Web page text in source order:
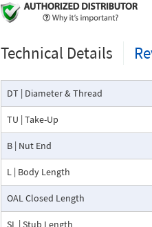
Technical Details
DT | Diameter & Thread
TU | Take-Up
B | Nut End
L | Body Length
OAL Closed Length
SL | Stub Length